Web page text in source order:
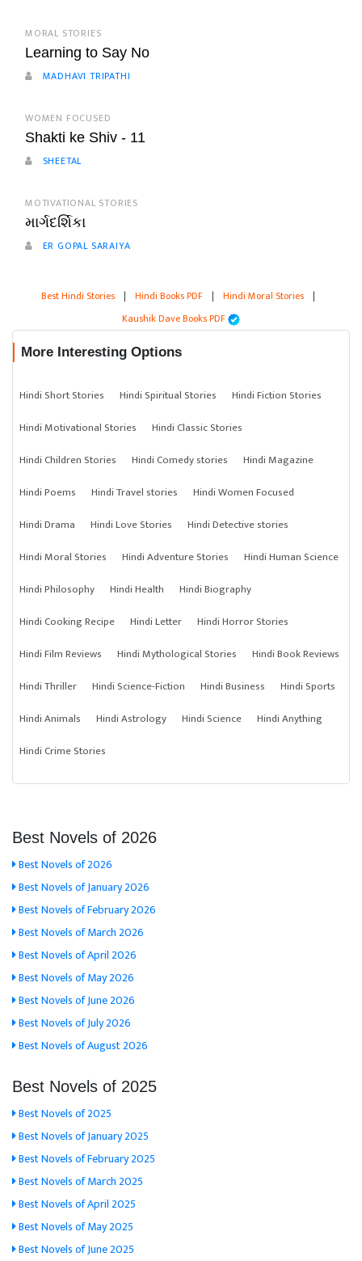
MORAL STORIES
Learning to Say No
MADHAVI TRIPATHI
WOMEN FOCUSED
Shakti ke Shiv - 11
SHEETAL
MOTIVATIONAL STORIES
માર્ગદર્શિકા
ER GOPAL SARAIYA
Best Hindi Stories | Hindi Books PDF | Hindi Moral Stories |
Kaushik Dave Books PDF
More Interesting Options
Hindi Short Stories Hindi Spiritual Stories
Hindi Fiction Stories
Hindi Motivational Stories
Hindi Classic Stories
Hindi Children Stories
Hindi Comedy stories
Hindi Magazine
Hindi Poems
Hindi Travel stories
Hindi Women Focused
Hindi Drama
Hindi Love Stories
Hindi Detective stories
Hindi Moral Stories
Hindi Adventure Stories
Hindi Human Science
Hindi Philosophy
Hindi Health
Hindi Biography
Hindi Cooking Recipe
Hindi Letter
Hindi Horror Stories
Hindi Film Reviews
Hindi Mythological Stories
Hindi Book Reviews
Hindi Thriller
Hindi Science-Fiction Hindi Business
Hindi Sports
Hindi Animals
Hindi Astrology Hindi Science
Hindi Anything
Hindi Crime Stories
Best Novels of 2026
Best Novels of 2026
Best Novels of January 2026
Best Novels of February 2026
Best Novels of March 2026
Best Novels of April 2026
Best Novels of May 2026
Best Novels of June 2026
Best Novels of July 2026
Best Novels of August 2026
Best Novels of 2025
Best Novels of 2025
Best Novels of January 2025
Best Novels of February 2025
Best Novels of March 2025
Best Novels of April 2025
Best Novels of May 2025
Best Novels of June 2025